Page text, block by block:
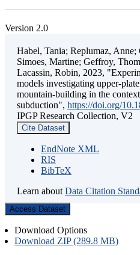
Version 2.0
Habel, Tania; Replumaz,
Simoes, Martine; Geffroy,
Lacassin, Robin, 2023,
models investigating upper-
mountain-building in the
subduction", https://doi.org/
IPGP Research Collection, V2
Cite Dataset
EndNote XML
RIS
BibTeX
Learn about Data Citation
Access Dataset
Download Options
Download ZIP (289.8 MB)